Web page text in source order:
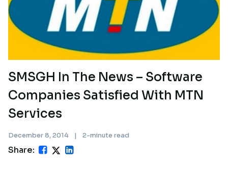
SMSGH In The News – Software
Companies Satisfied With MTN
Services
December 8, 2014 | 2-minute read
Share: